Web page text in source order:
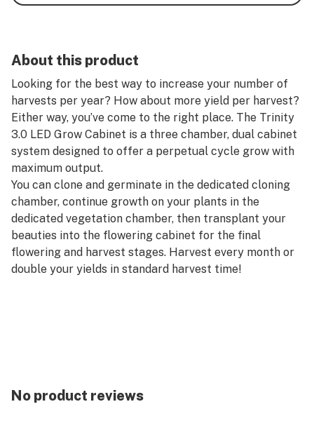
About this product
Looking for the best way to increase your number of
harvests per year? How about more yield per harvest?
Either way, you’ve come to the right place. The Trinity
3.0 LED Grow Cabinet is a three chamber, dual cabinet
system designed to offer a perpetual cycle grow with
maximum output.
You can clone and germinate in the dedicated cloning
chamber, continue growth on your plants in the
dedicated vegetation chamber, then transplant your
beauties into the flowering cabinet for the final
flowering and harvest stages. Harvest every month or
double your yields in standard harvest time!
award-winning Deluxe and SuperFlower LED grow
cabinets, for a total dimension of 72″ wide, 24″ deep
No product reviews